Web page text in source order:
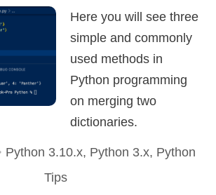
Here you will see three
simple and commonly
used methods in
Python programming
on merging two
dictionaries.
Tags
Python 3.10.x, Python 3.x, Python
Tips